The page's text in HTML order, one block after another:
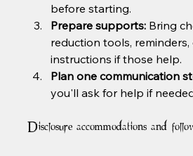
before starting.
Prepare supports: Bring
reduction tools,
instructions if those help.
Plan one communication
you'll ask for help if
Disclosure accommodations and